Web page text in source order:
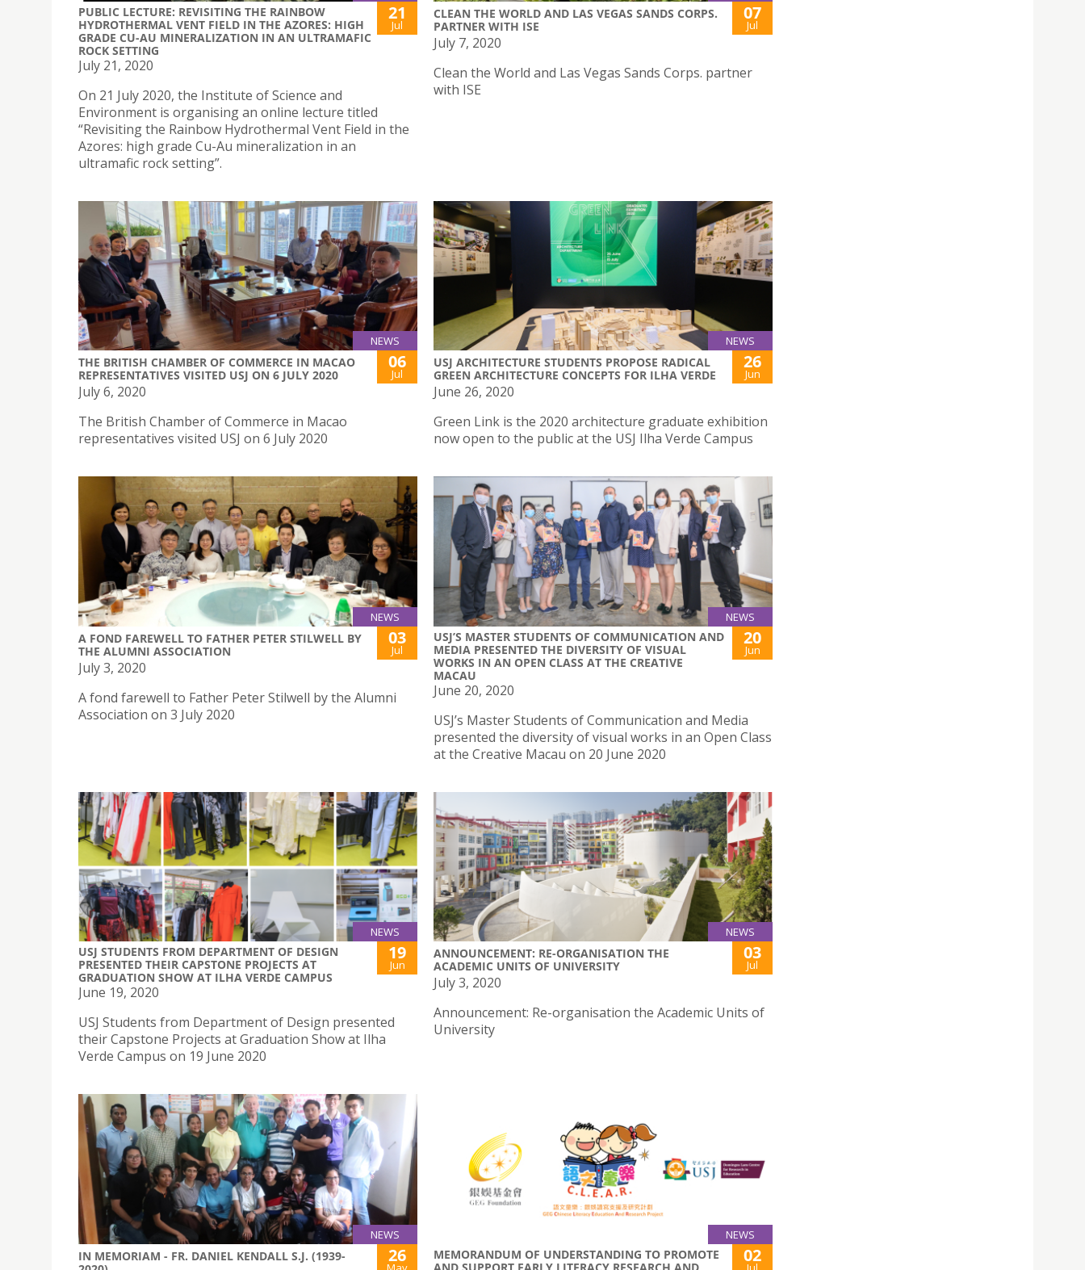
PUBLIC LECTURE: REVISITING THE RAINBOW
HYDROTHERMAL VENT FIELD IN THE AZORES: HIGH
GRADE CU-AU MINERALIZATION IN AN ULTRAMAFIC
ROCK SETTING
21
Jul
July 21, 2020
On 21 July 2020, the Institute of Science and
Environment is organising an online lecture titled
“Revisiting the Rainbow Hydrothermal Vent Field in the
Azores: high grade Cu-Au mineralization in an
ultramafic rock setting”.
CLEAN THE WORLD AND LAS VEGAS SANDS CORPS.
PARTNER WITH ISE
07
Jul
July 7, 2020
Clean the World and Las Vegas Sands Corps. partner
with ISE
NEWS
THE BRITISH CHAMBER OF COMMERCE IN MACAO
REPRESENTATIVES VISITED USJ ON 6 JULY 2020
06
Jul
July 6, 2020
The British Chamber of Commerce in Macao
representatives visited USJ on 6 July 2020
NEWS
USJ ARCHITECTURE STUDENTS PROPOSE RADICAL
GREEN ARCHITECTURE CONCEPTS FOR ILHA VERDE
26
Jun
June 26, 2020
Green Link is the 2020 architecture graduate exhibition
now open to the public at the USJ Ilha Verde Campus
NEWS
A FOND FAREWELL TO FATHER PETER STILWELL BY
THE ALUMNI ASSOCIATION
03
Jul
July 3, 2020
A fond farewell to Father Peter Stilwell by the Alumni
Association on 3 July 2020
NEWS
USJ’S MASTER STUDENTS OF COMMUNICATION AND
MEDIA PRESENTED THE DIVERSITY OF VISUAL
WORKS IN AN OPEN CLASS AT THE CREATIVE
MACAU
20
Jun
June 20, 2020
USJ’s Master Students of Communication and Media
presented the diversity of visual works in an Open Class
at the Creative Macau on 20 June 2020
NEWS
USJ STUDENTS FROM DEPARTMENT OF DESIGN
PRESENTED THEIR CAPSTONE PROJECTS AT
GRADUATION SHOW AT ILHA VERDE CAMPUS
19
Jun
June 19, 2020
USJ Students from Department of Design presented
their Capstone Projects at Graduation Show at Ilha
Verde Campus on 19 June 2020
NEWS
ANNOUNCEMENT: RE-ORGANISATION THE
ACADEMIC UNITS OF UNIVERSITY
03
Jul
July 3, 2020
Announcement: Re-organisation the Academic Units of
University
NEWS
IN MEMORIAM - FR. DANIEL KENDALL S.J. (1939-
26
NEWS
MEMORANDUM OF UNDERSTANDING TO PROMOTE
AND SUPPORT EARLY LITERACY RESEARCH AND
02